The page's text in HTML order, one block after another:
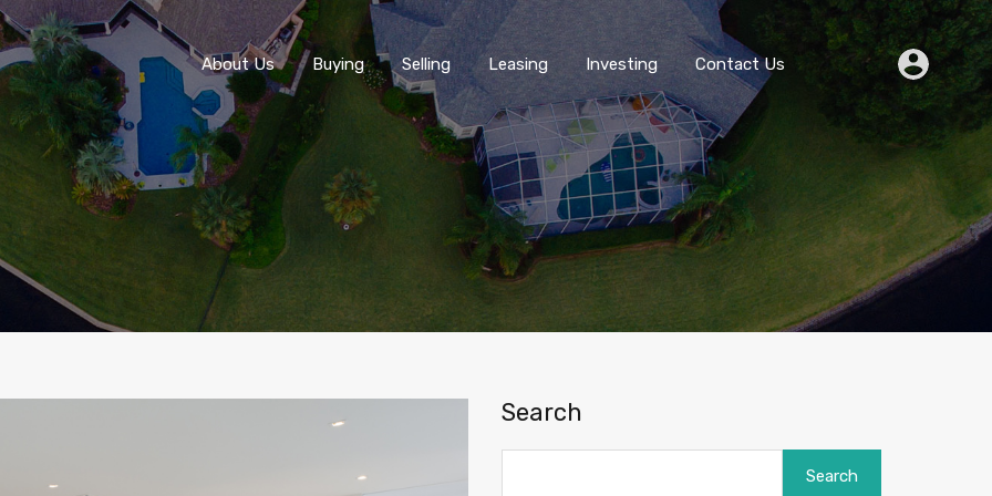
About Us Buying Leasing Investing Contact Us
About Us Buying Selling Leasing Investing Contact Us
Search
Search